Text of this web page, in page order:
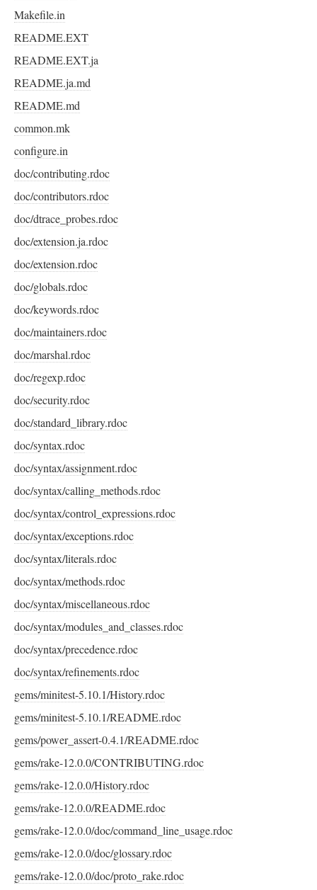
Makefile.in
README.EXT
README.EXT.ja
README.ja.md
README.md
common.mk
configure.in
doc/contributing.rdoc
doc/contributors.rdoc
doc/dtrace_probes.rdoc
doc/extension.ja.rdoc
doc/extension.rdoc
doc/globals.rdoc
doc/keywords.rdoc
doc/maintainers.rdoc
doc/marshal.rdoc
doc/regexp.rdoc
doc/security.rdoc
doc/standard_library.rdoc
doc/syntax.rdoc
doc/syntax/assignment.rdoc
doc/syntax/calling_methods.rdoc
doc/syntax/control_expressions.rdoc
doc/syntax/exceptions.rdoc
doc/syntax/literals.rdoc
doc/syntax/methods.rdoc
doc/syntax/miscellaneous.rdoc
doc/syntax/modules_and_classes.rdoc
doc/syntax/precedence.rdoc
doc/syntax/refinements.rdoc
gems/minitest-5.10.1/History.rdoc
gems/minitest-5.10.1/README.rdoc
gems/power_assert-0.4.1/README.rdoc
gems/rake-12.0.0/CONTRIBUTING.rdoc
gems/rake-12.0.0/History.rdoc
gems/rake-12.0.0/README.rdoc
gems/rake-12.0.0/doc/command_line_usage.rdoc
gems/rake-12.0.0/doc/glossary.rdoc
gems/rake-12.0.0/doc/proto_rake.rdoc